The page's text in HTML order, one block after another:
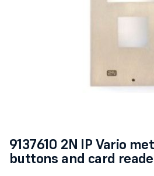
9137610 2N IP Vario
buttons and card